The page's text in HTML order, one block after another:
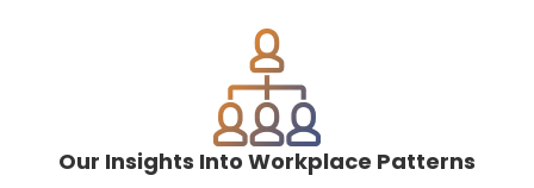
Our Insights Into Workplace Patterns